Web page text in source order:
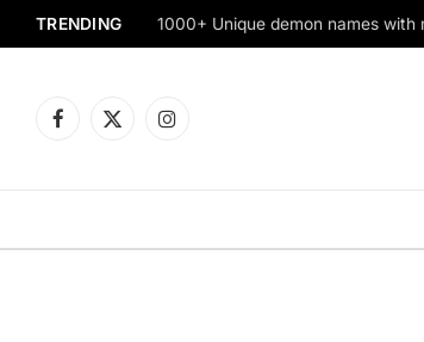
TRENDING 1000+ Unique demon names with
Facebook
X
Instagram